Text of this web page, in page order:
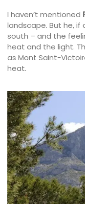
I haven’t mentioned
landscape. But he,
south – and the
heat and the light.
as Mont Saint-
heat.